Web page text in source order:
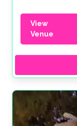
View
Venue